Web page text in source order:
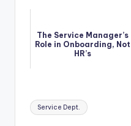
The Service Manager’s
Role in Onboarding, Not
HR’s
Tags:
Service Dept.